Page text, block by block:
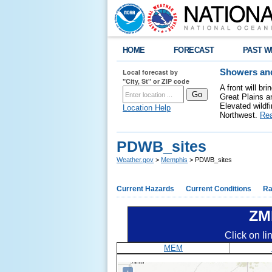
HOME FORECAST PAST
Local forecast by
"City, St" or ZIP code
Location Help
Showers
A front will
Great Plains
Elevated
Northwest.
PDWB_sites
Weather.gov > Memphis > PDWB_sites
Current Hazards Current Conditions
Click on
MEM